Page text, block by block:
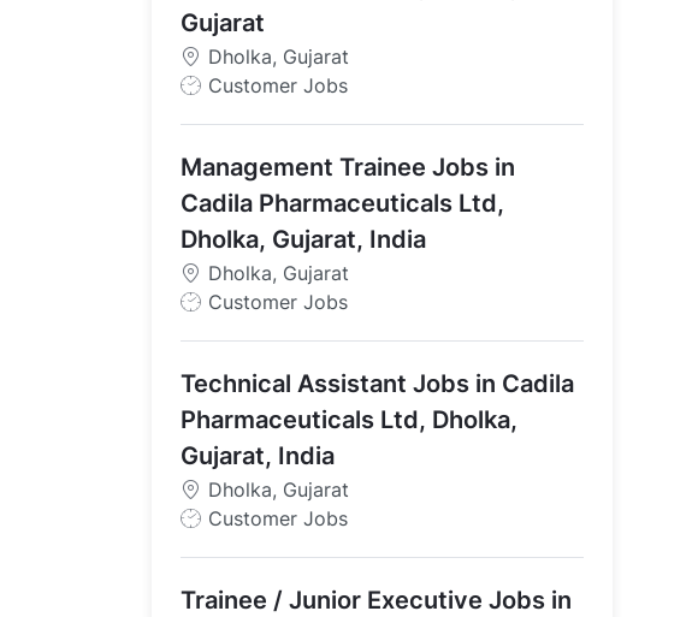
Gujarat
Dholka, Gujarat
J
T
y
p
Customer Jobs
Management Trainee Jobs in
Cadila Pharmaceuticals Ltd,
Dholka, Gujarat, India
Dholka, Gujarat
J
T
y
p
e
Customer Jobs
Technical Assistant Jobs in Cadila
Pharmaceuticals Ltd, Dholka,
Gujarat, India
Dholka, Gujarat
J
T
Customer Jobs
Trainee / Junior Executive Jobs in